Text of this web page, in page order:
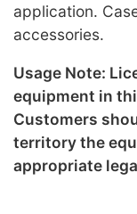
application.
accessories.
Usage Note:
equipment in
Customers
territory the
appropriate